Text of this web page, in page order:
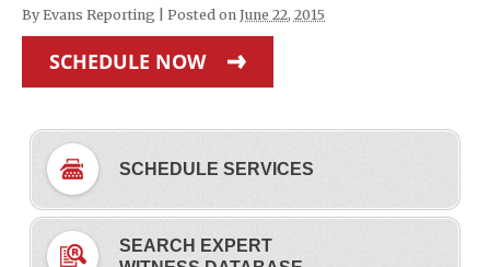
By Evans Reporting Posted on June 22, 2015
SCHEDULE NOW
SCHEDULE SERVICES
SEARCH EXPERT